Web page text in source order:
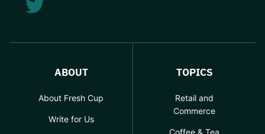
ABOUT
About Fresh Cup
Write for Us
TOPICS
Retail and
Commerce
Coffee & Tea